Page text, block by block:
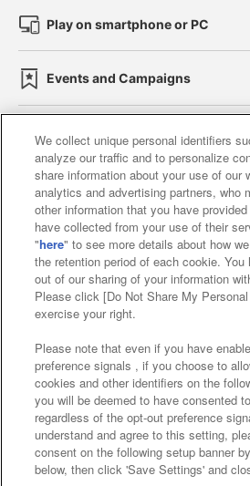
Play on smartphone or PC
Events and Campaigns
Affiliate Sustainability site
Web accessibility policy and
Together with our
About the provision
Customer Harassment
Frequently Asked
©Bandai Namco
We collect unique personal identifiers
analyze our traffic and to personalize
share information about your use of our
analytics and advertising partners, who
other information that you have
have collected from your use of their
"here" to see more details about how
the retention period of each cookie.
out of our sharing of your information
Please click [Do Not Share My
exercise your right.
Please note that even if you have
preference signals , if you choose to
cookies and other identifiers on the
you will be deemed to have consented
regardless of the opt-out preference
understand and agree to this setting,
consent on the following setup banner
below, then click 'Save Settings' and